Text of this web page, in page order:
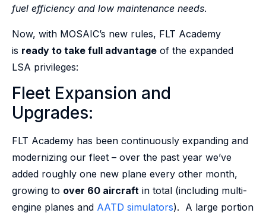
fuel efficiency and low maintenance needs.
Now, with MOSAIC’s new rules, FLT Academy
is ready to take full advantage of the expanded
LSA privileges:
Fleet Expansion and
Upgrades:
FLT Academy has been continuously expanding and
modernizing our fleet – over the past year we’ve
added roughly one new plane every other month,
growing to over 60 aircraft in total (including multi-
engine planes and AATD simulators). A large portion